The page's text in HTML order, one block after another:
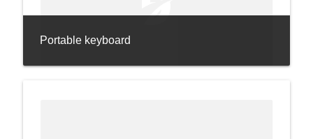
Portable keyboard